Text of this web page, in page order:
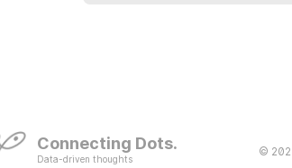
Connecting Dots.
Data-driven thoughts
©